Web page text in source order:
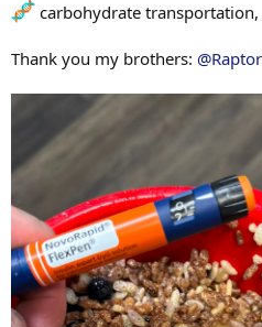
carbohydrate transportation,
Thank you my brothers: